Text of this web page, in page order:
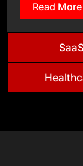
Read More